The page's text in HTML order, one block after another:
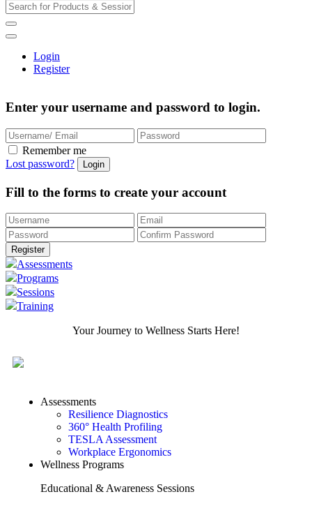
Login
Register
Enter your username and password to login.
Remember me
Lost password?
Fill to the forms to create your account
Assessments
Programs
Sessions
Training
Your Journey to Wellness Starts Here!
Assessments
Resilience Diagnostics
360° Health Profiling
TESLA Assessment
Workplace Ergonomics
Wellness Programs
Educational & Awareness Sessions